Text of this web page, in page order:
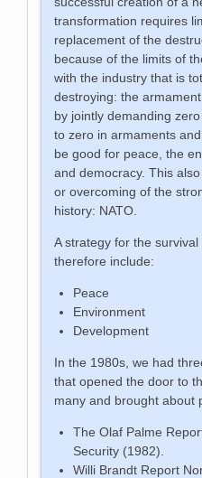
transformation requires
replacement of the
because of the limits of
with the industry that is
destroying: the
by jointly demanding
to zero in armaments
be good for peace, the
and democracy. This
or overcoming of the
history: NATO.
A strategy for the
therefore include:
Peace
Environment
Development
In the 1980s, we had
that opened the door to
many and brought about
The Olaf Palme
Security (1982).
Willi Brandt Report